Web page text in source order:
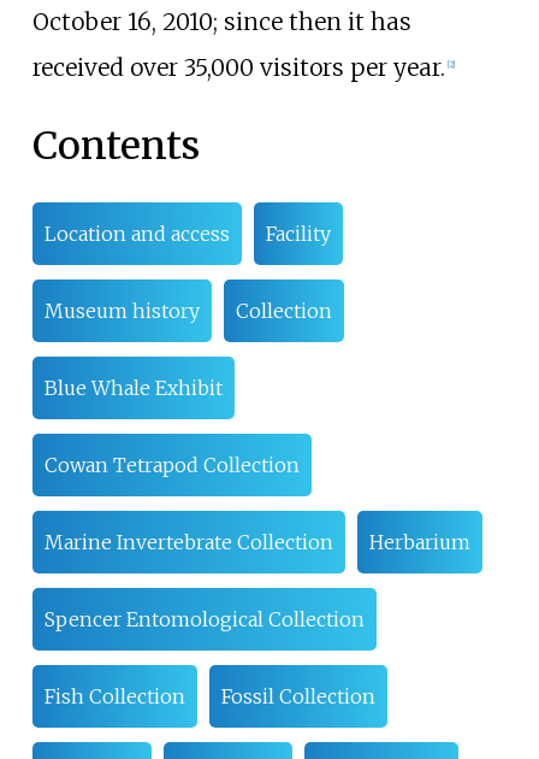
October 16, 2010; since then it has
received over 35,000 visitors per year. [2]
Contents
Location and access Facility
Museum history Collection
Blue Whale Exhibit
Cowan Tetrapod Collection
Marine Invertebrate Collection Herbarium
Spencer Entomological Collection
Fish Collection Fossil Collection